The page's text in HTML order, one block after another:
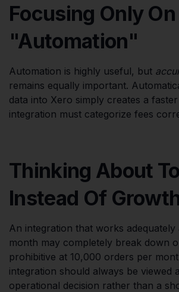
Focusing Only On
"Automation"
Automation is highly useful, but
remains equally important.
data into Xero simply creates a
integration must categorize fees
Thinking About
Instead Of
An integration that works
month may completely break down
prohibitive at 10,000 orders per
integration should always be viewed
operational decision rather than a